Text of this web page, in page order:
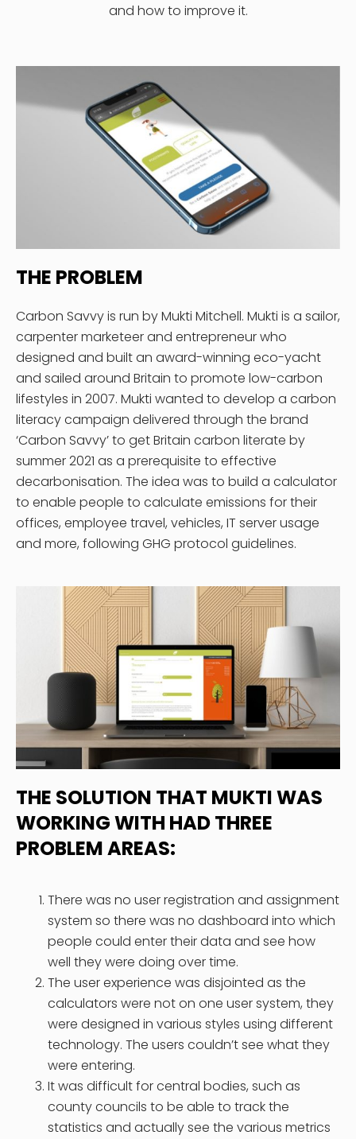
and how to improve it.
THE PROBLEM
Carbon Savvy is run by Mukti Mitchell. Mukti is a sailor,
carpenter marketeer and entrepreneur who
designed and built an award-winning eco-yacht
and sailed around Britain to promote low-carbon
lifestyles in 2007. Mukti wanted to develop a carbon
literacy campaign delivered through the brand
‘Carbon Savvy’ to get Britain carbon literate by
summer 2021 as a prerequisite to effective
decarbonisation. The idea was to build a calculator
to enable people to calculate emissions for their
offices, employee travel, vehicles, IT server usage
and more, following GHG protocol guidelines.
THE SOLUTION THAT MUKTI WAS
WORKING WITH HAD THREE
PROBLEM AREAS:
There was no user registration and assignment
system so there was no dashboard into which
people could enter their data and see how
well they were doing over time.
The user experience was disjointed as the
calculators were not on one user system, they
were designed in various styles using different
technology. The users couldn’t see what they
were entering.
It was difficult for central bodies, such as
county councils to be able to track the
statistics and actually see the various metrics